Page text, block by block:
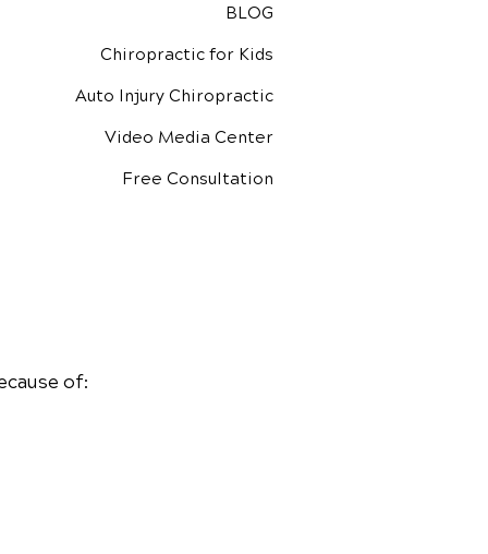
BLOG
Chiropractic for Kids
Auto Injury Chiropractic
Video Media Center
Free Consultation
of: